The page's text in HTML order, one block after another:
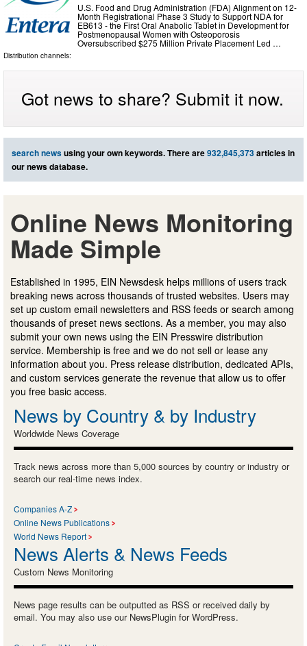
U.S. Food and Drug Administration (FDA) Alignment on 12-
Month Registrational Phase 3 Study to Support NDA for
EB613 - the First Oral Anabolic Tablet in Development for
Postmenopausal Women with Osteoporosis
Oversubscribed $275 Million Private Placement Led …
Distribution channels:
Got news to share? Submit it now.
search newsusing your own keywords. There are932,845,373articles in
our news database.
Online News Monitoring
Made Simple
Established in 1995, EIN Newsdesk helps millions of users track
breaking news across thousands of trusted websites. Users may
set up custom email newsletters and RSS feeds or search among
thousands of preset news sections. As a member, you may also
submit your own news using the EIN Presswire distribution
service. Membership is free and we do not sell or lease any
information about you. Press release distribution, dedicated APIs,
and custom services generate the revenue that allow us to offer
you free basic access.
News by Country & by Industry
Worldwide News Coverage
Track news across more than 5,000 sources by country or industry or
search our real-time news index.
Companies A-Z
Online News Publications
World News Report
News Alerts & News Feeds
Custom News Monitoring
News page results can be outputted as RSS or received daily by
email. You may also use our NewsPlugin for WordPress.